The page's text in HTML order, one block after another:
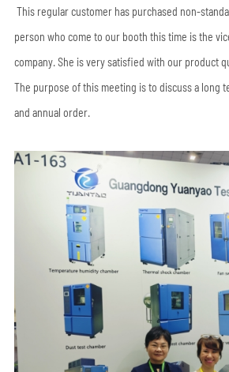
This regular customer has purchased non-
person who come to our booth this time is the
company. She is very satisfied with our product
The purpose of this meeting is to discuss a long
and annual order.